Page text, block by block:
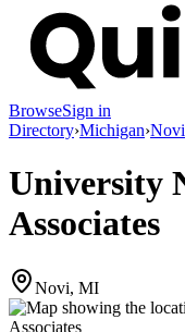
BrowseSign in
Directory›Michigan›Novi
University
Associates
Novi, MI